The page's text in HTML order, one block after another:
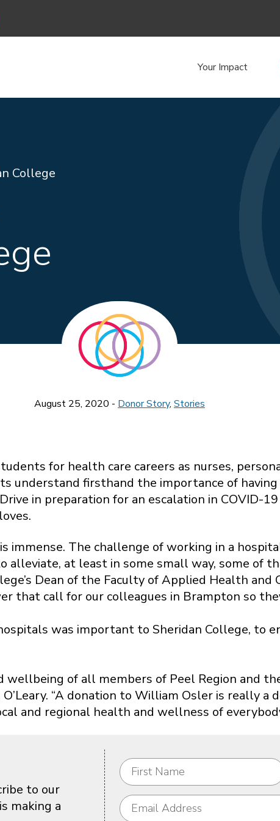
Your Impact
College
August 25, 2020 - Donor Story, Stories
for health care careers as nurses,
understand firsthand the importance of
in preparation for an escalation in COVID-
immense. The challenge of working in a
alleviate, at least in some small way, some of
Dean of the Faculty of Applied Health and
that call for our colleagues in Brampton so
was important to Sheridan College, to
of all members of Peel Region and
O’Leary. “A donation to William Osler is really
and regional health and wellness of
to our
making a